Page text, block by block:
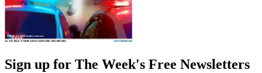
Sign up for The Week's Free Newsletters